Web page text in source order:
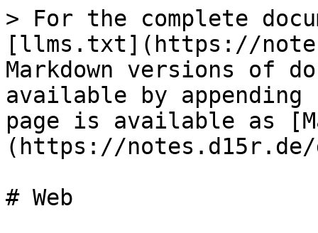
> For the complete
[llms.txt](https://
Markdown versions of
available by
page is available as
(https://notes.d15r.de/
# Web